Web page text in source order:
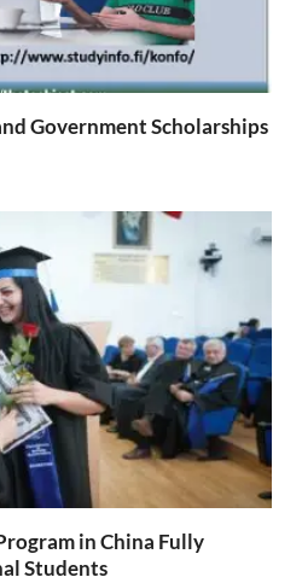
Government Scholarships
in China Fully
Students